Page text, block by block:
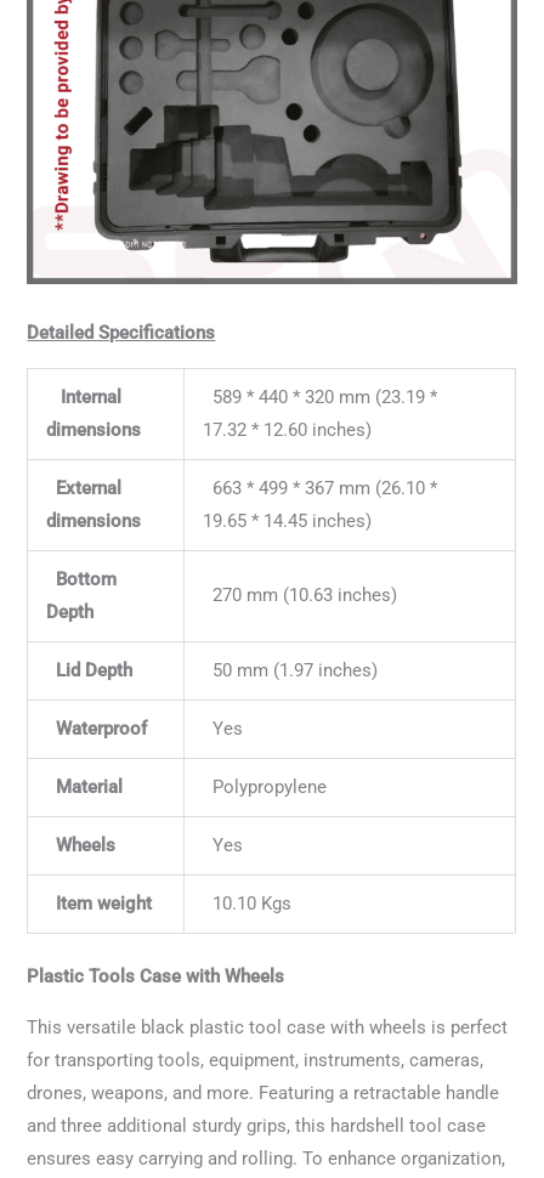
Detailed Specifications
Internal
dimensions
589 * 440 * 320 mm (23.19 *
17.32 * 12.60 inches)
External
dimensions
663 * 499 * 367 mm (26.10 *
19.65 * 14.45 inches)
Bottom
Depth
270 mm (10.63 inches)
Lid Depth 50 mm (1.97 inches)
Waterproof Yes
Material Polypropylene
Wheels Yes
Item weight 10.10 Kgs
Plastic Tools Case with Wheels
This versatile black plastic tool case with wheels is perfect
for transporting tools, equipment, instruments, cameras,
drones, weapons, and more. Featuring a retractable handle
and three additional sturdy grips, this hardshell tool case
ensures easy carrying and rolling. To enhance organization,